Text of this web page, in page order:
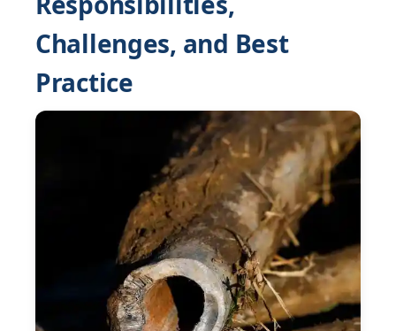
Challenges, and Best
Practice